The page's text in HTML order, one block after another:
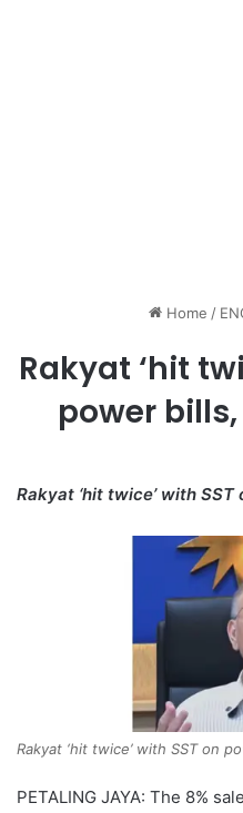
Home /
Rakyat ‘hit
power
Rakyat ‘hit twice’ with
Rakyat ‘hit twice’ with SST on
PETALING JAYA: The 8%